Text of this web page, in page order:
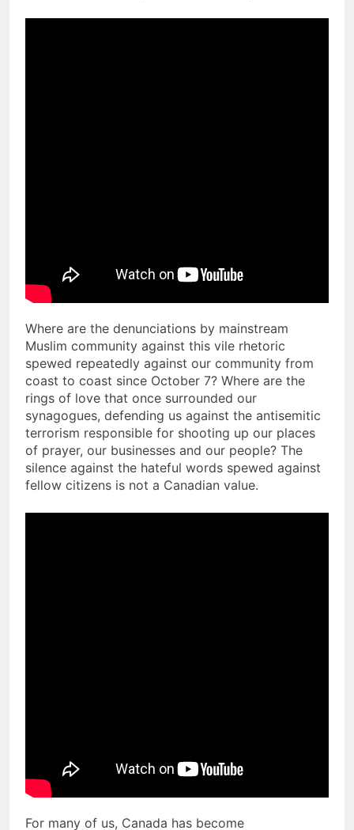
Where are the denunciations by mainstream
Muslim community against this vile rhetoric
spewed repeatedly against our community from
coast to coast since October 7? Where are the
rings of love that once surrounded our
synagogues, defending us against the antisemitic
terrorism responsible for shooting up our places
of prayer, our businesses and our people? The
silence against the hateful words spewed against
fellow citizens is not a Canadian value.
For many of us, Canada has become